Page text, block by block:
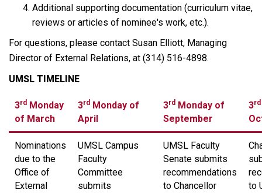
Additional supporting documentation (curriculum vitae,
reviews or articles of nominee's work, etc.).
For questions, please contact Susan Elliott, Managing
Director of External Relations, at (314) 516-4898.
UMSL TIMELINE
3rd Monday
of March
3rd Monday of
April
3rd Monday of
September
3rd
Nominations
due to the
Office of
External
UMSL Campus
Faculty
Committee
submits
UMSL Faculty
Senate submits
recommendations
to Chancellor
to